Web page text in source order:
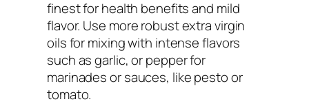
finest for health benefits and mild
flavor. Use more robust extra virgin
oils for mixing with intense flavors
such as garlic, or pepper for
marinades or sauces, like pesto or
tomato.